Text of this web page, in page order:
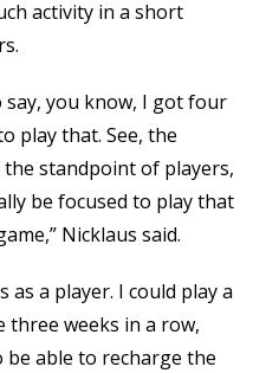
activity in a short
you know, I got four
play that. See, the
standpoint of players,
be focused to play that
Nicklaus said.
as a player. I could play a
three weeks in a row,
able to recharge the